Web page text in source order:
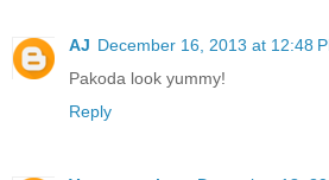
AJ December 16, 2013 at 12:48
Pakoda look yummy!
Reply